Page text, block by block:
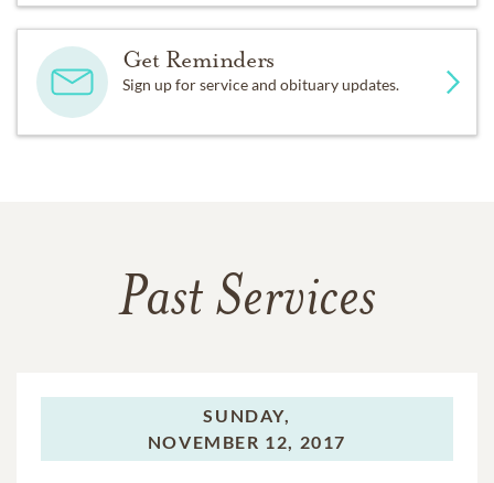
Get Reminders
Sign up for service and obituary updates.
Past Services
SUNDAY,
NOVEMBER 12, 2017